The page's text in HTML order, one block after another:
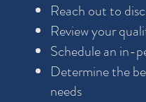
Reach out to
Review your
Schedule an in-
Determine the
needs